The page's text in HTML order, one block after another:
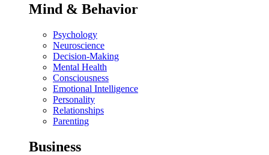
Mind & Behavior
Psychology
Neuroscience
Decision-Making
Mental Health
Consciousness
Emotional Intelligence
Personality
Relationships
Parenting
Business